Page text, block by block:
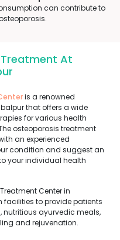
can contribute to
At
is a renowned
that offers a wide
for various health
osteoporosis treatment
an experienced
condition and suggest an
your individual health
Center in
to provide patients
ayurvedic meals,
and rejuvenation.